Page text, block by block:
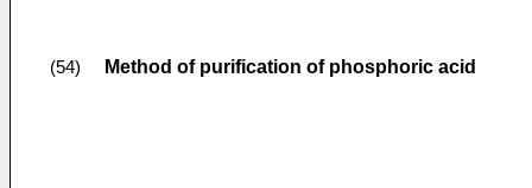
(54) Method of purification of phosphoric acid